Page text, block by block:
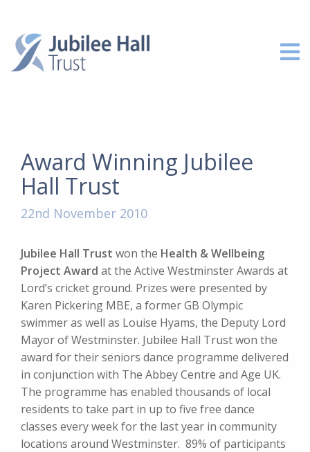
Award Winning Jubilee
Hall Trust
22nd November 2010
Jubilee Hall Trust won the Health & Wellbeing
Project Award at the Active Westminster Awards at
Lord’s cricket ground. Prizes were presented by
Karen Pickering MBE, a former GB Olympic
swimmer as well as Louise Hyams, the Deputy Lord
Mayor of Westminster. Jubilee Hall Trust won the
award for their seniors dance programme delivered
in conjunction with The Abbey Centre and Age UK.
The programme has enabled thousands of local
residents to take part in up to five free dance
classes every week for the last year in community
locations around Westminster. 89% of participants